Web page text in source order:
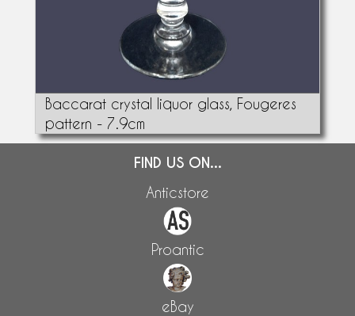
Baccarat crystal liquor glass, Fougeres
pattern - 7.9cm
FIND US ON...
Anticstore
Proantic
eBay